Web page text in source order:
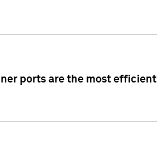
ports are the most efficient